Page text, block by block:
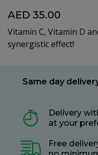
AED 35.00
Vitamin C, Vitamin D
synergistic effect!
Same day
Delivery
at your
Free